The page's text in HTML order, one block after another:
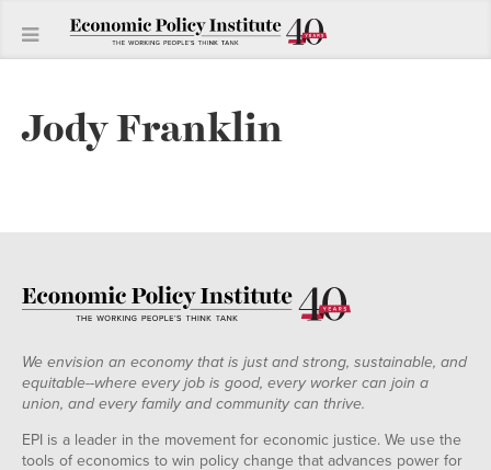
Jody Franklin
We envision an economy that is just and strong, sustainable, and
equitable--where every job is good, every worker can join a
union, and every family and community can thrive.
EPI is a leader in the movement for economic justice. We use the
tools of economics to win policy change that advances power for